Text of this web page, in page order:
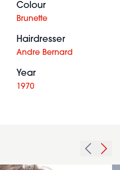
Colour
Brunette
Hairdresser
Andre Bernard
Year
1970